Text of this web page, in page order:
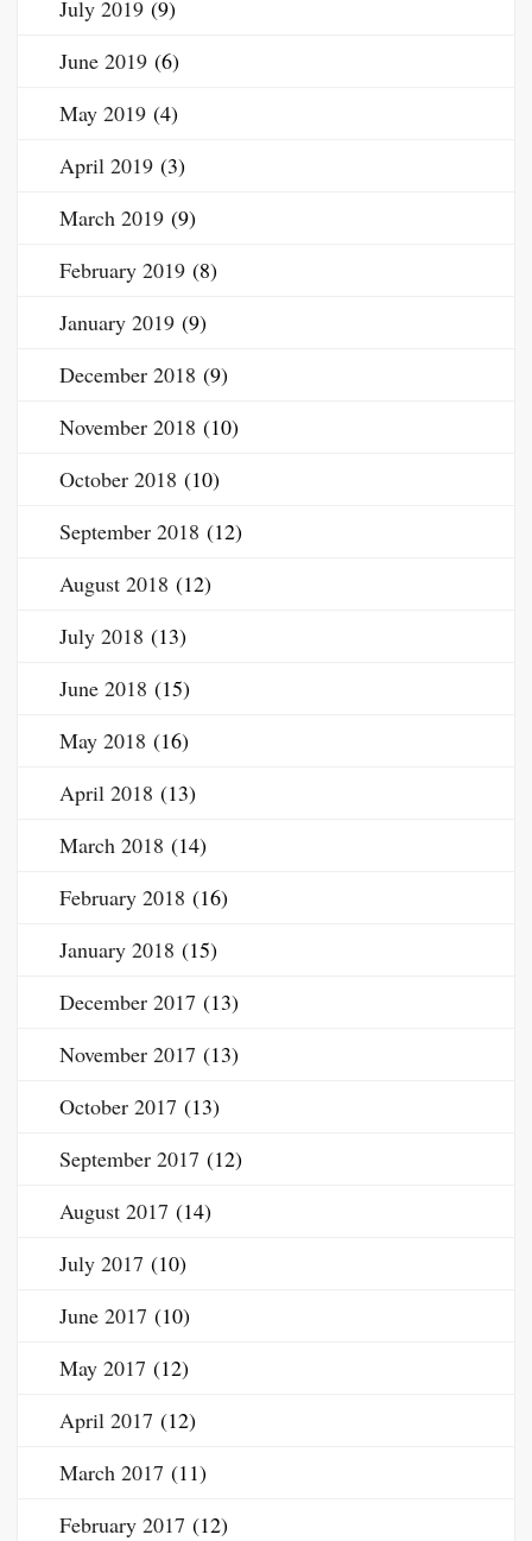
July 2019 (9)
June 2019 (6)
May 2019 (4)
April 2019 (3)
March 2019 (9)
February 2019 (8)
January 2019 (9)
December 2018 (9)
November 2018 (10)
October 2018 (10)
September 2018 (12)
August 2018 (12)
July 2018 (13)
June 2018 (15)
May 2018 (16)
April 2018 (13)
March 2018 (14)
February 2018 (16)
January 2018 (15)
December 2017 (13)
November 2017 (13)
October 2017 (13)
September 2017 (12)
August 2017 (14)
July 2017 (10)
June 2017 (10)
May 2017 (12)
April 2017 (12)
March 2017 (11)
February 2017 (12)